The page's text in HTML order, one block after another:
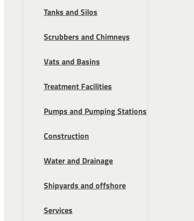
Tanks and Silos
Scrubbers and Chimneys
Vats and Basins
Treatment Facilities
Pumps and Pumping Stations
Construction
Water and Drainage
Shipyards and offshore
Services